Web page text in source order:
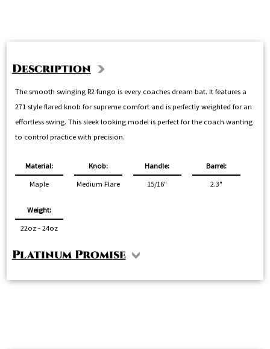
Description
The smooth swinging R2 fungo is every coaches dream bat. It features a
271 style flared knob for supreme comfort and is perfectly weighted for an
effortless swing. This sleek looking model is perfect for the coach wanting
to control practice with precision.
Material:
Maple
Knob:
Medium Flare
Handle:
15/16"
Barrel:
2.3"
Weight:
22oz - 24oz
Platinum Promise